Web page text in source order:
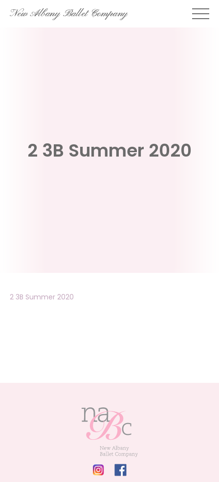
SkipNew Albany Ballet Company
2 3B Summer 2020
2 3B Summer 2020